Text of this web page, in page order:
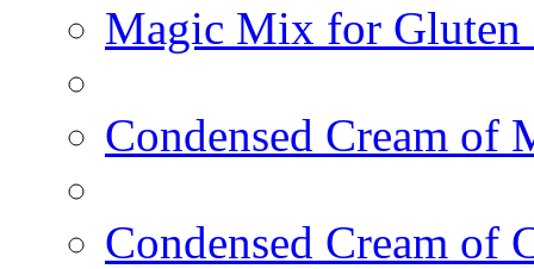
Magic Mix for Gluten
Condensed Cream of
Condensed Cream of